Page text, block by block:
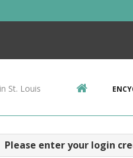
St. Louis
Please enter your login